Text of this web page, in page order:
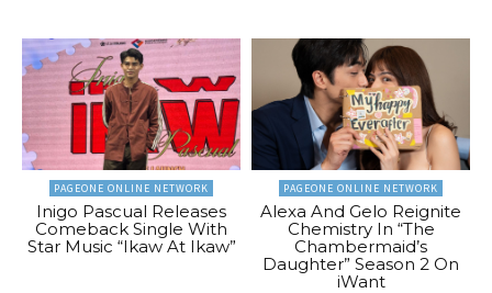
PAGEONE ONLINE NETWORK
Inigo Pascual Releases
Comeback Single With
Star Music “Ikaw At Ikaw”
PAGEONE ONLINE NETWORK
Alexa And Gelo Reignite
Chemistry In “The
Chambermaid’s
Daughter” Season 2 On
iWant